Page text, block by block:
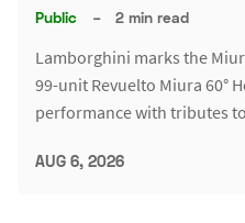
Public – 2 min read
Lamborghini marks the
99-unit Revuelto Miura 60°
performance with tributes
AUG 6, 2026